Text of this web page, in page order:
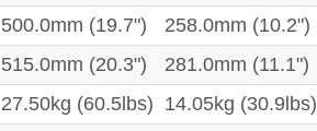
500.0mm (19.7")
258.0mm (10.2")
515.0mm (20.3")
281.0mm (11.1")
27.50kg (60.5lbs) 14.05kg (30.9lbs)